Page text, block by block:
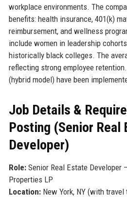
workplace environments. The
benefits: health insurance, 401(k)
reimbursement, and wellness
include women in leadership
historically black colleges. The
reflecting strong employee
(hybrid model) have been
Job Details &
Posting (Senior Real
Developer)
Role:Senior Real Estate Developer
Properties LP
Location:New York, NY (with